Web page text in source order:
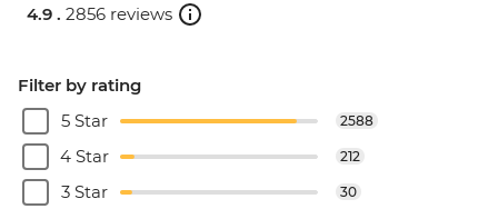
4.9 . 2856 reviews
Filter by rating
5 Star
2588
4 Star 212
3 Star 30